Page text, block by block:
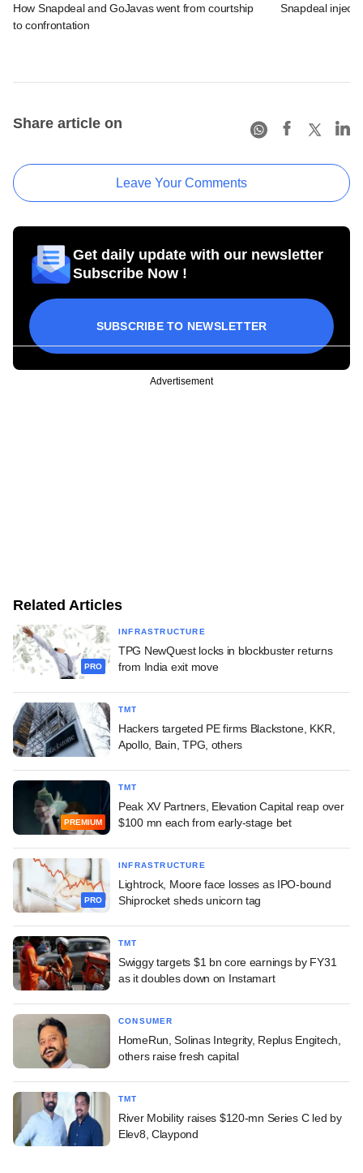
How Snapdeal and GoJavas went from courtship
to confrontation
Snapdeal
Share article on
Leave Your Comments
Get daily update with our newsletter
Subscribe Now !
SUBSCRIBE TO NEWSLETTER
Advertisement
Related Articles
PRO
INFRASTRUCTURE
TPG NewQuest locks in blockbuster returns
from India exit move
TMT
Hackers targeted PE firms Blackstone, KKR,
Apollo, Bain, TPG, others
PREMIUM
TMT
Peak XV Partners, Elevation Capital reap over
$100 mn each from early-stage bet
PRO
INFRASTRUCTURE
Lightrock, Moore face losses as IPO-bound
Shiprocket sheds unicorn tag
TMT
Swiggy targets $1 bn core earnings by FY31
as it doubles down on Instamart
CONSUMER
HomeRun, Solinas Integrity, Replus Engitech,
others raise fresh capital
TMT
River Mobility raises $120-mn Series C led by
Elev8, Claypond